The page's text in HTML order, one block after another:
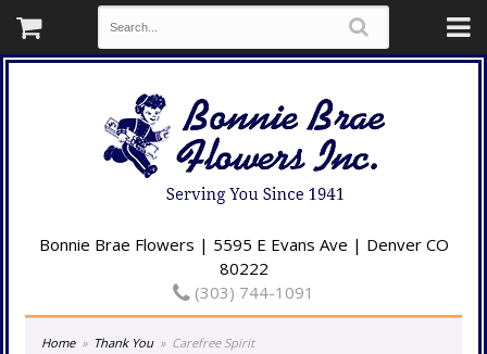
Bonnie Brae Flowers | 5595 E Evans Ave | Denver CO
80222
(303) 744-1091
Home Thank You Carefree Spirit